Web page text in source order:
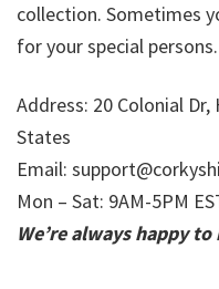
collection. Sometimes
for your special persons.
Address: 20 Colonial
States
Email:
Mon – Sat: 9AM-5PM
We’re always happy